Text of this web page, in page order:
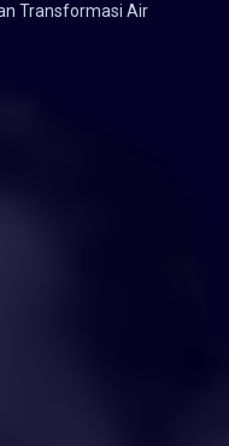
Transformasi Air